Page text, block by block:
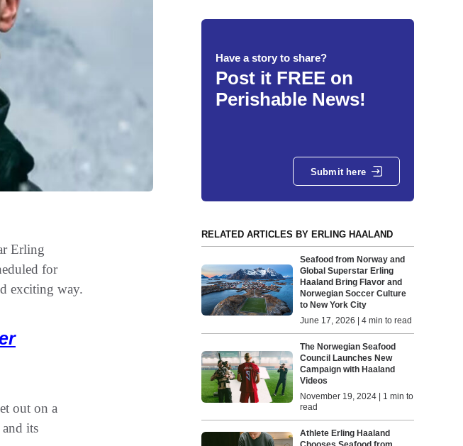
Erling
for
exciting way.
out on a
its
Have a story to share?
Post it FREE on
Perishable News!
Submit here
RELATED ARTICLES BY ERLING HAALAND
Seafood from Norway and
Global Superstar Erling
Haaland Bring Flavor and
Norwegian Soccer Culture
to New York City
June 17, 2026 | 4 min to read
The Norwegian Seafood
Council Launches New
Campaign with Haaland
Videos
November 19, 2024 | 1 min to
read
Athlete Erling Haaland